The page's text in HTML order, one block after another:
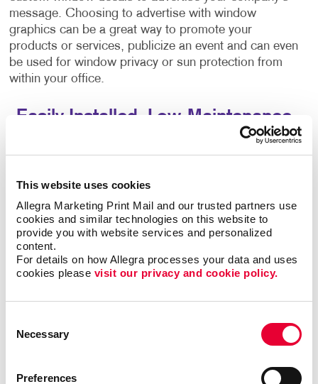
This website uses cookies
Allegra Marketing Print Mail and our trusted partners use
cookies and similar technologies on this website to
provide you with website services and personalized
content.
For details on how Allegra processes your data and uses
cookies please visit our privacy and cookie policy.
Selection
Necessary
Preferences
message. Choosing to advertise with window
graphics can be a great way to promote your
products or services, publicize an event and can even
be used for window privacy or sun protection from
within your office.
Easily Installed, Low-Maintenance
or adhesive, which makes them easy to reposition
and remove, while also being a durable solution. You
can also consider perforated-vinyl graphics, which let
you present a full-color image from one direction
(such as when viewed from the outside), yet offer
those from within a clear view when looking outside.
Drive Sales And Inform Customers With
awareness, display important business information